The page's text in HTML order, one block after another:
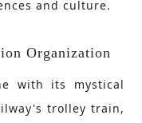
and culture.
Organization
with its mystical
trolley train,